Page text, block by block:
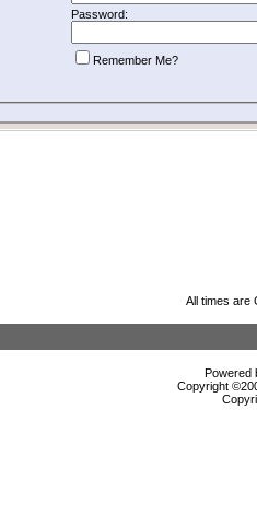
Password:
Remember Me?
All times are
Powered
Copyright